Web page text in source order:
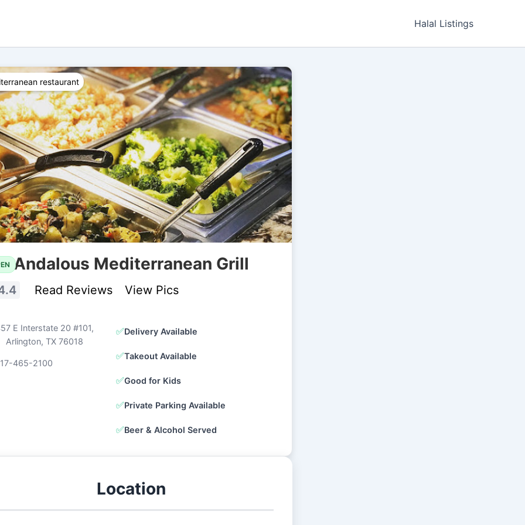
Halal Listings
restaurant
Andalous Mediterranean Grill
Read Reviews View Pics
E Interstate 20 #101,
Arlington, TX 76018
465-2100
✅Delivery Available
✅Takeout Available
✅Good for Kids
✅Private Parking Available
✅Beer & Alcohol Served
Location